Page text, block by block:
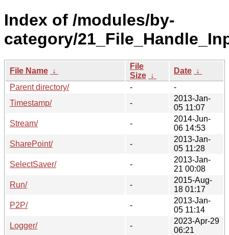
Index of /modules/by-
category/
File Name ↓
File
Size ↓
Date ↓
Parent directory/
-
-
Timestamp/
-
2013-Jan-
05 11:07
Stream/
-
2014-Jun-
06 14:53
SharePoint/
-
2013-Jan-
05 11:28
SelectSaver/
-
2013-Jan-
21 00:08
Run/
-
2015-Aug-
18 01:17
P2P/
-
2013-Jan-
05 11:14
Logger/
-
2023-Apr-29
06:21